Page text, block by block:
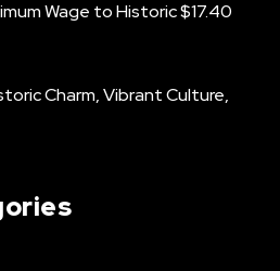
Wage to Historic $17.40
Charm, Vibrant Culture,